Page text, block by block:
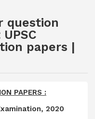
question
papers |
PAPERS :
2020